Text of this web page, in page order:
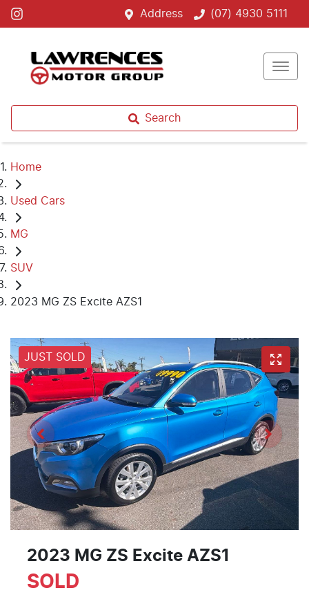
Address (07) 4930 5111
Search
Home
Used Cars
MG
SUV
2023 MG ZS Excite AZS1
JUST SOLD
2023 MG ZS Excite AZS1
SOLD